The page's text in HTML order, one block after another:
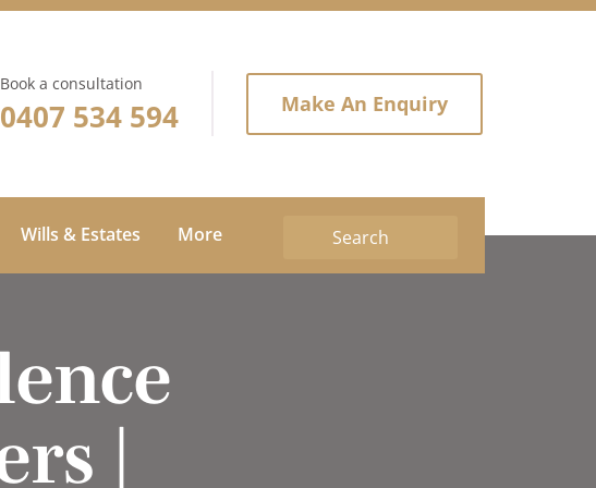
Book a consultation
0407 534 594 Make An Enquiry
Wills & Estates More
|